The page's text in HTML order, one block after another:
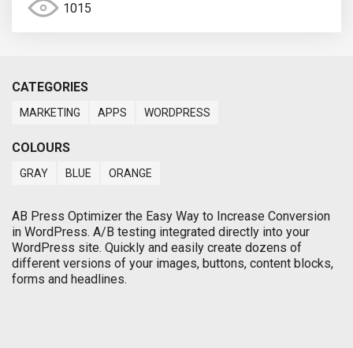
1015
CATEGORIES
MARKETING APPS WORDPRESS
COLOURS
GRAY BLUE ORANGE
AB Press Optimizer the Easy Way to Increase Conversion
in WordPress. A/B testing integrated directly into your
WordPress site. Quickly and easily create dozens of
different versions of your images, buttons, content blocks,
forms and headlines.